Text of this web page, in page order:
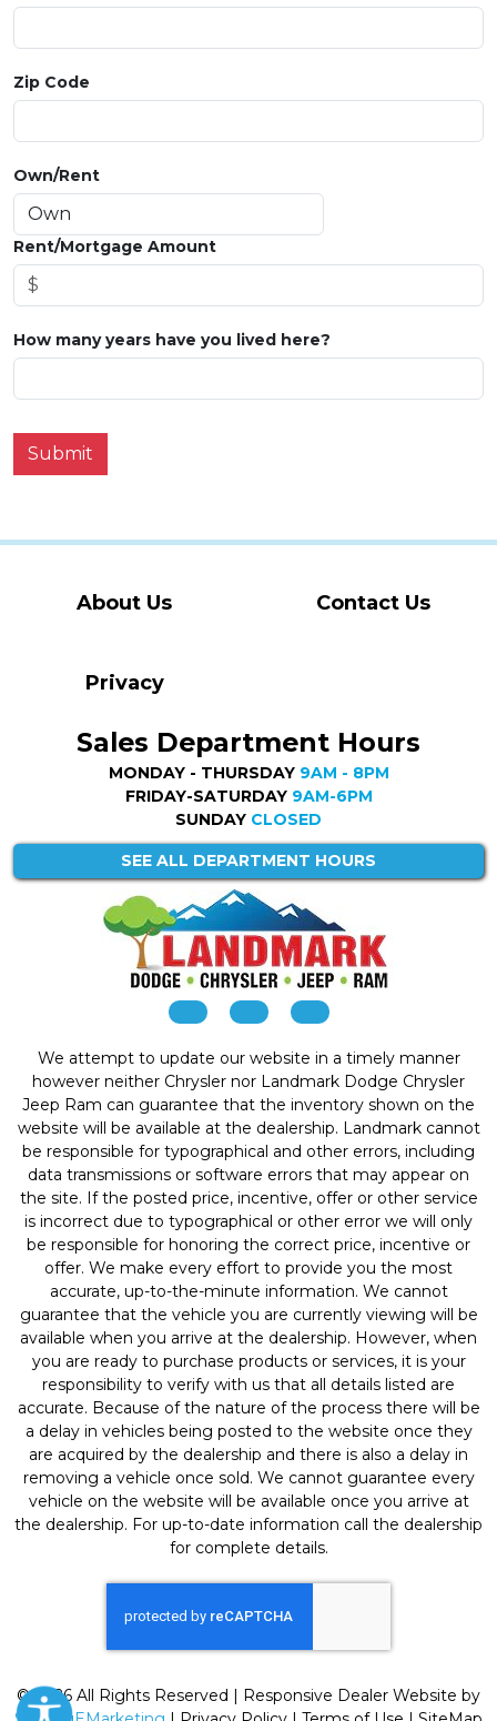
Zip Code
Own/Rent
Rent/Mortgage Amount
How many years have you lived here?
Submit
About Us Contact Us
Privacy
Sales Department Hours
MONDAY - THURSDAY 9AM - 8PM
FRIDAY-SATURDAY 9AM-6PM
SUNDAY CLOSED
SEE ALL DEPARTMENT HOURS
We attempt to update our website in a timely manner
however neither Chrysler nor Landmark Dodge Chrysler
Jeep Ram can guarantee that the inventory shown on the
website will be available at the dealership. Landmark cannot
be responsible for typographical and other errors, including
data transmissions or software errors that may appear on
the site. If the posted price, incentive, offer or other service
is incorrect due to typographical or other error we will only
be responsible for honoring the correct price, incentive or
offer. We make every effort to provide you the most
accurate, up-to-the-minute information. We cannot
guarantee that the vehicle you are currently viewing will be
available when you arrive at the dealership. However, when
you are ready to purchase products or services, it is your
responsibility to verify with us that all details listed are
accurate. Because of the nature of the process there will be
a delay in vehicles being posted to the website once they
are acquired by the dealership and there is also a delay in
removing a vehicle once sold. We cannot guarantee every
vehicle on the website will be available once you arrive at
the dealership. For up-to-date information call the dealership
for complete details.
© 2026 All Rights Reserved | Responsive Dealer Website by